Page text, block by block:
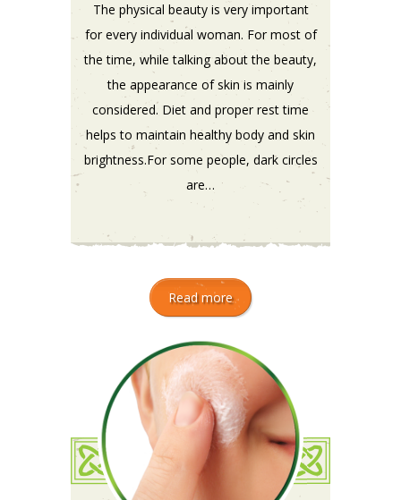
The physical beauty is very important
for every individual woman. For most of
the time, while talking about the beauty,
the appearance of skin is mainly
considered. Diet and proper rest time
helps to maintain healthy body and skin
brightness.For some people, dark circles
are…
Read more